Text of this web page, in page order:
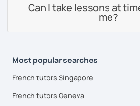
Can I take lessons at
me?
Most popular searches
French tutors Singapore
French tutors Geneva